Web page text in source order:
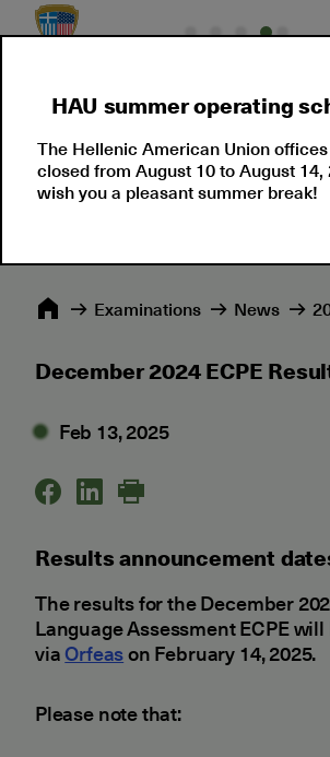
About Us Language
Εxaminations News
December 2024 ECPE
Feb 13, 2025
Results announcement
The results for the December
Language Assessment ECPE
viaOrfeason February 14, 2025.
Please note that:
HAU summer operating
The Hellenic American Union
closed from August 10 to August 14,
wish you a pleasant summer break!